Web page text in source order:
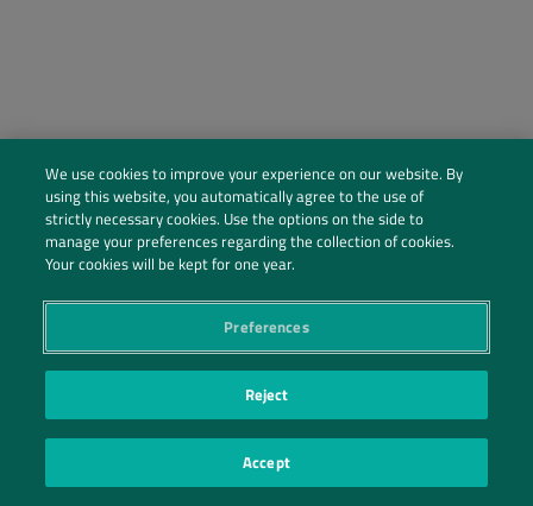
Social Profiles
Contact Us
PRIVACY POLICY|PRIVACY PREFERENCES| ©2026 IRANI PAPEL E EMBALAGEM S.A.
We use cookies to improve your experience on our website. By
using this website, you automatically agree to the use of
strictly necessary cookies. Use the options on the side to
manage your preferences regarding the collection of cookies.
Your cookies will be kept for one year.
Preferences
Reject
Accept